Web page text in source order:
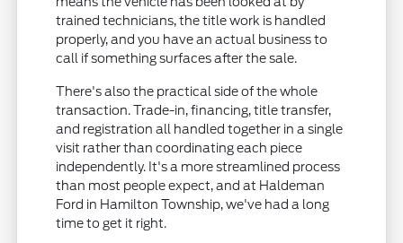
trained technicians, the title work is handled
properly, and you have an actual business to
call if something surfaces after the sale.
There's also the practical side of the whole
transaction. Trade-in, financing, title transfer,
and registration all handled together in a single
visit rather than coordinating each piece
independently. It's a more streamlined process
than most people expect, and at Haldeman
Ford in Hamilton Township, we've had a long
time to get it right.